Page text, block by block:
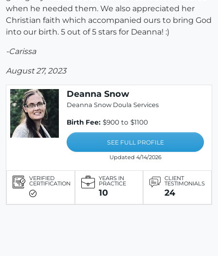
when he needed them. We also appreciated her
Christian faith which accompanied ours to bring God
into our birth. 5 out of 5 stars for Deanna! :)
-Carissa
August 27, 2023
Deanna Snow
Deanna Snow Doula Services
Birth Fee: $900 to $1100
SEE FULL PROFILE
Updated 4/14/2026
VERIFIED
CERTIFICATION
YEARS IN
PRACTICE
10
CLIENT
TESTIMONIALS
24